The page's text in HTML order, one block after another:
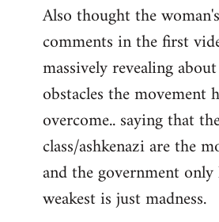
Also thought the
comments in the first
massively revealing
obstacles the movement
overcome.. saying that
class/ashkenazi are the
and the government
weakest is just madness.